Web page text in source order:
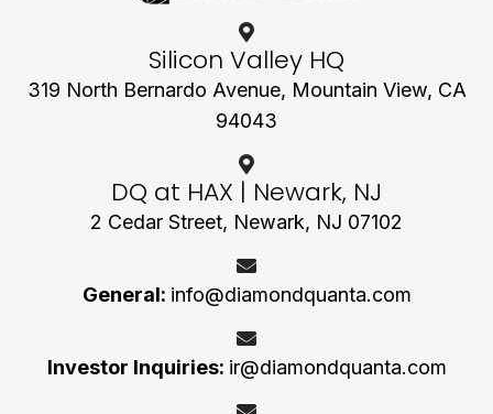
Silicon Valley HQ
319 North Bernardo Avenue, Mountain View, CA
94043
DQ at HAX | Newark, NJ
2 Cedar Street, Newark, NJ 07102
General: info@diamondquanta.com
Investor Inquiries: ir@diamondquanta.com